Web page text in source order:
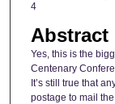
4
Abstract
Yes, this is the
Centenary
It’s still true that
postage to mail